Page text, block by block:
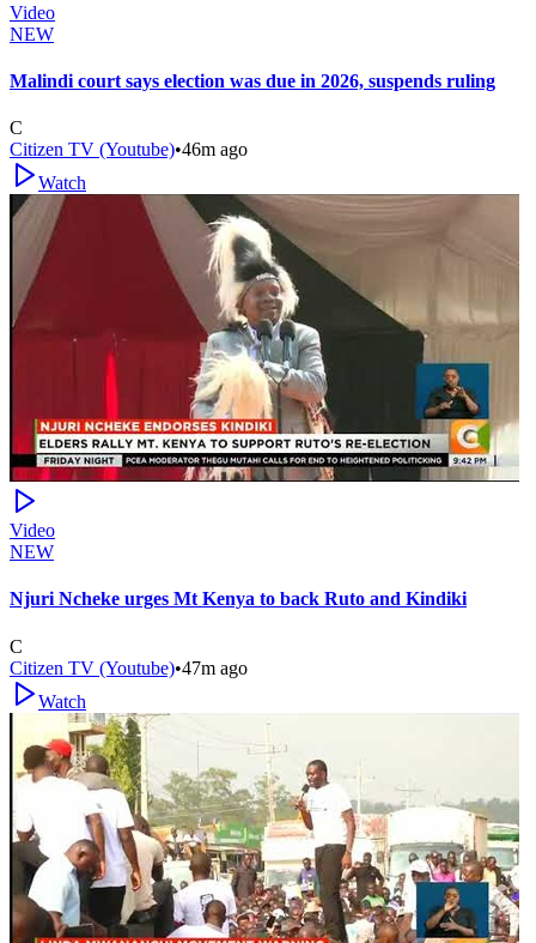
Video
NEW
Malindi court says election was due in 2026, suspends ruling
C
Citizen TV (Youtube)•46m ago
Watch
Video
NEW
Njuri Ncheke urges Mt Kenya to back Ruto and Kindiki
C
Citizen TV (Youtube)•47m ago
Watch